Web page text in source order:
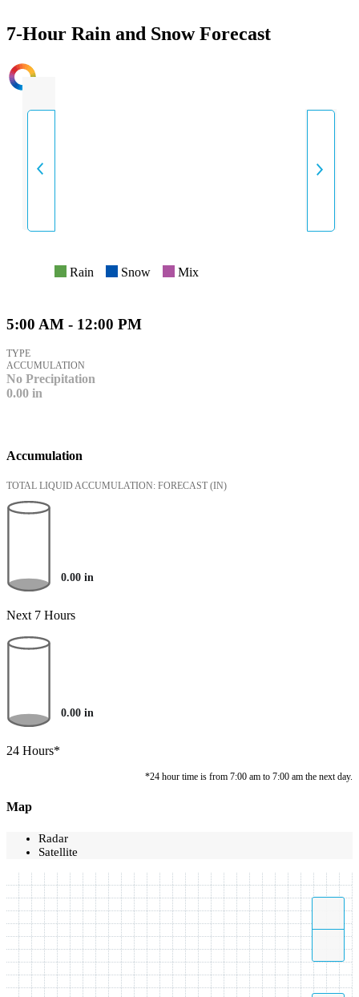
7-Hour Rain and Snow Forecast
INTENSITY
Rain Snow Mix
5:00 AM - 12:00 PM
TYPE
ACCUMULATION
No Precipitation
0.00 in
Accumulation
TOTAL LIQUID ACCUMULATION: FORECAST (IN)
0.00 in
Next 7 Hours
0.00 in
24 Hours*
*24 hour time is from 7:00 am to 7:00 am the next day.
Map
Radar
Satellite